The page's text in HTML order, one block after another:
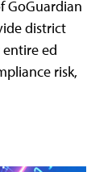
GoGuardian
district
ed
risk,